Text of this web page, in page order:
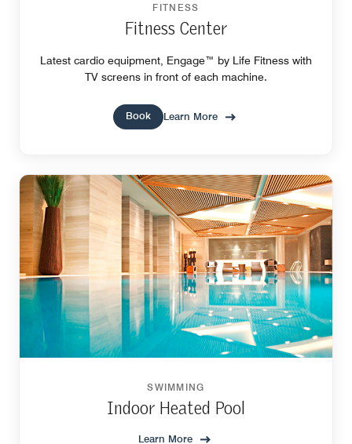
FITNESS
Fitness Center
Latest cardio equipment, Engage™ by Life Fitness with
TV screens in front of each machine.
Book Learn More
SWIMMING
Indoor Heated Pool
Learn More